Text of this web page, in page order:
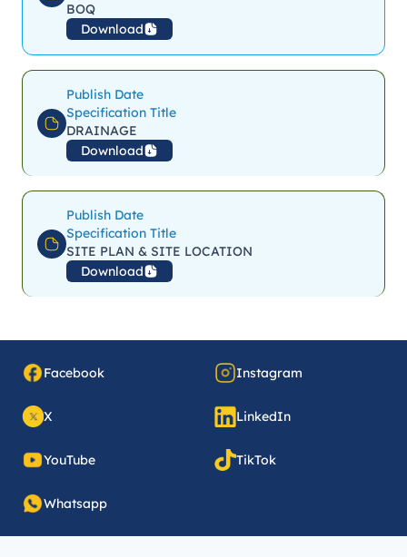
BOQ
Download
Publish Date
Specification Title
DRAINAGE
Download
Publish Date
Specification Title
SITE PLAN & SITE LOCATION
Download
Facebook Instagram
X LinkedIn
YouTube TikTok
Whatsapp